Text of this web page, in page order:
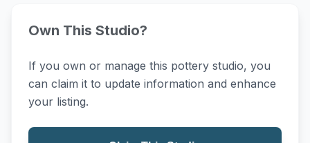
Own This Studio?
If you own or manage this pottery studio, you
can claim it to update information and enhance
your listing.